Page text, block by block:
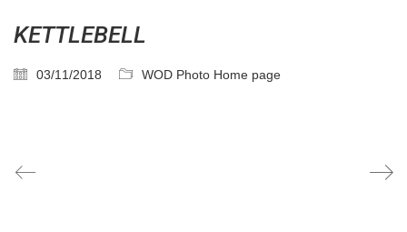
KETTLEBELL
03/11/2018 WOD Photo Home page